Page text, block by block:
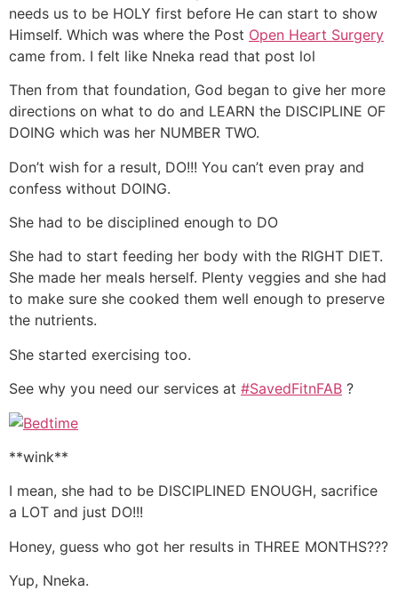
needs us to be HOLY first before He can start to show
Himself. Which was where the Post Open Heart Surgery
came from. I felt like Nneka read that post lol
Then from that foundation, God began to give her more
directions on what to do and LEARN the DISCIPLINE OF
DOING which was her NUMBER TWO.
Don’t wish for a result, DO!!! You can’t even pray and
confess without DOING.
She had to be disciplined enough to DO
She had to start feeding her body with the RIGHT DIET.
She made her meals herself. Plenty veggies and she had
to make sure she cooked them well enough to preserve
the nutrients.
She started exercising too.
See why you need our services at #SavedFitnFAB ?
**wink**
I mean, she had to be DISCIPLINED ENOUGH, sacrifice
a LOT and just DO!!!
Honey, guess who got her results in THREE MONTHS???
Yup, Nneka.